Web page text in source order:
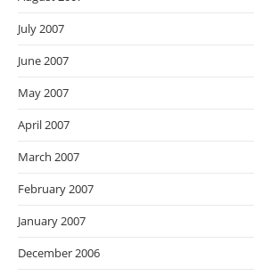
July 2007
June 2007
May 2007
April 2007
March 2007
February 2007
January 2007
December 2006